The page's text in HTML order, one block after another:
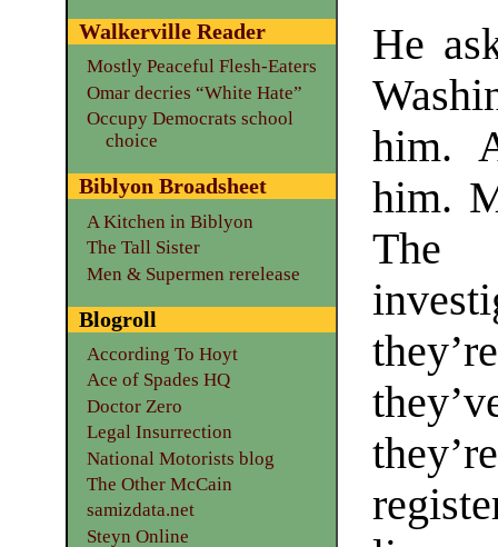
He
him.
him.
The
Walkerville Reader
Mostly Peaceful Flesh-Eaters
Omar decries “White Hate”
Occupy Democrats school
choice
Biblyon Broadsheet
A Kitchen in Biblyon
The Tall Sister
Men & Supermen rerelease
Blogroll
According To Hoyt
Ace of Spades HQ
Doctor Zero
Legal Insurrection
National Motorists blog
The Other McCain
samizdata.net
Steyn Online